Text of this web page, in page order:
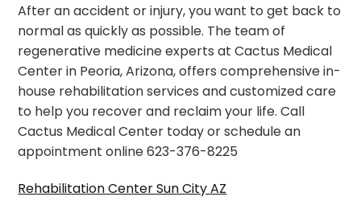
After an accident or injury, you want to get back to
normal as quickly as possible. The team of
regenerative medicine experts at Cactus Medical
Center in Peoria, Arizona, offers comprehensive in-
house rehabilitation services and customized care
to help you recover and reclaim your life. Call
Cactus Medical Center today or schedule an
appointment online 623-376-8225
Rehabilitation Center Sun City AZ